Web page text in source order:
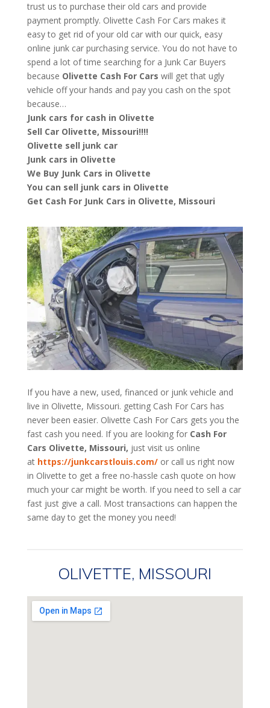
trust us to purchase their old cars and provide
payment promptly. Olivette Cash For Cars makes it
easy to get rid of your old car with our quick, easy
online junk car purchasing service. You do not have to
spend a lot of time searching for a Junk Car Buyers
because Olivette Cash For Cars will get that ugly
vehicle off your hands and pay you cash on the spot
because…
Junk cars for cash in Olivette
Sell Car Olivette, Missouri!!!!
Olivette sell junk car
Junk cars in Olivette
We Buy Junk Cars in Olivette
You can sell junk cars in Olivette
Get Cash For Junk Cars in Olivette, Missouri
If you have a new, used, financed or junk vehicle and
live in Olivette, Missouri. getting Cash For Cars has
never been easier. Olivette Cash For Cars gets you the
fast cash you need. If you are looking for Cash For
Cars Olivette, Missouri, just visit us online
at https://junkcarstlouis.com/ or call us right now
in Olivette to get a free no-hassle cash quote on how
much your car might be worth. If you need to sell a car
fast just give a call. Most transactions can happen the
same day to get the money you need!
OLIVETTE, MISSOURI